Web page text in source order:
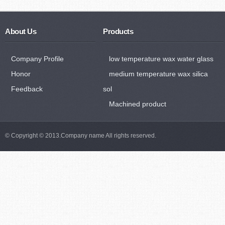
About Us
Company Profile
Honor
Feedback
Products
low temperature wax water glass
medium temperature wax silica
sol
Machined product
© Copyright © 2013.Company name All rights reserved.